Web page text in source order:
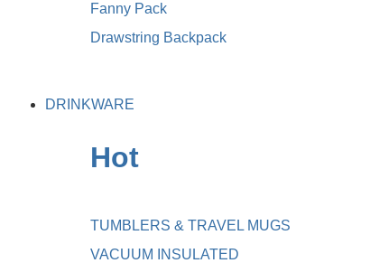
Fanny Pack
Drawstring Backpack
DRINKWARE
Hot
TUMBLERS & TRAVEL MUGS
VACUUM INSULATED